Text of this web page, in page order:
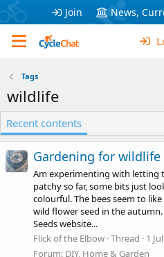
Join News,
Tags
wildlife
Recent contents
Gardening for wildlife
Am experimenting with letting
patchy so far, some bits just
colourful. The bees seem to
wild flower seed in the
Seeds website...
Flick of the Elbow Thread 1
Forum: DIY, Home & Garden